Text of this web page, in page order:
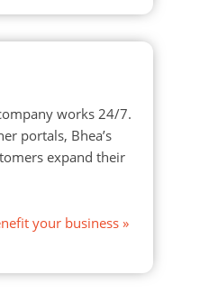
works 24/7.
portals, Bhea’s
expand their
your business»